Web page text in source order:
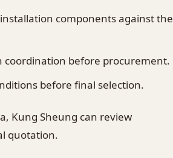
components against the
coordination before procurement.
before final selection.
Kung Sheung can review
quotation.